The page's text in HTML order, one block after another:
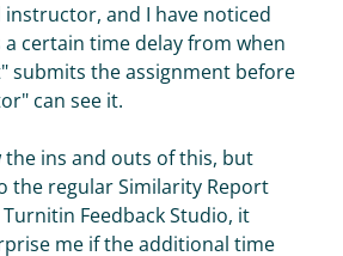
and I have noticed
certain time delay from when
submits the assignment before
can see it.
the ins and outs of this, but
the regular Similarity Report
Feedback Studio, it
me if the additional time